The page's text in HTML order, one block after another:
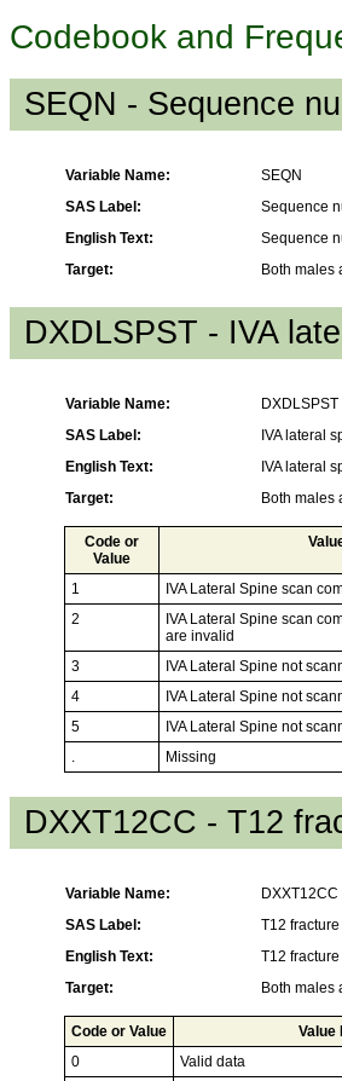
Codebook and
SEQN - Sequence
Variable Name:
SEQN
SAS Label:
Sequence
English Text:
Sequence
Target:
Both males
DXDLSPST - IVA
Variable Name:
DXDLSPST
SAS Label:
IVA lateral
English Text:
IVA lateral
Target:
Both males
Code or
Value
1
IVA Lateral Spine scan
2
IVA Lateral Spine scan
are invalid
3
IVA Lateral Spine not
4
IVA Lateral Spine not
5
IVA Lateral Spine not
.
Missing
DXXT12CC - T12
Variable Name:
DXXT12CC
SAS Label:
T12
English Text:
T12
Target:
Both males
Code or Value
Value
0
Valid data